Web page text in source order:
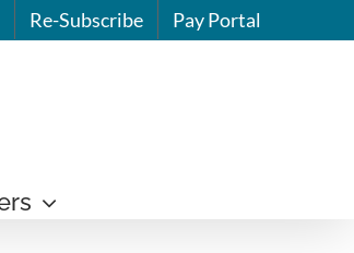
Re-Subscribe Pay Portal